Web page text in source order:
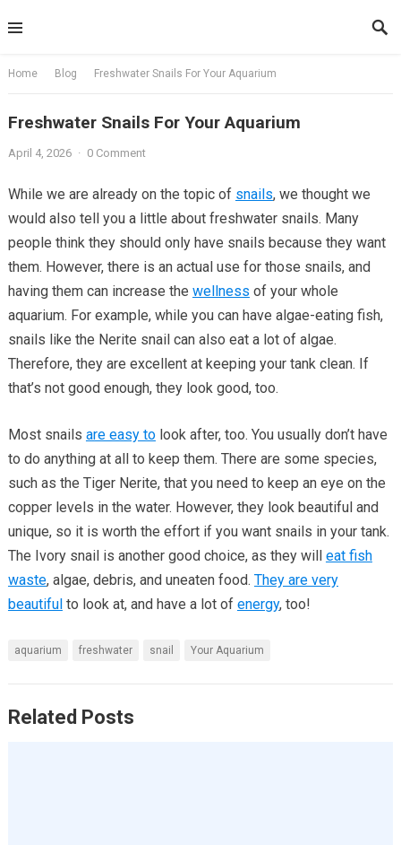
to
Home Blog Freshwater Snails For Your Aquarium
Freshwater Snails For Your Aquarium
April 4, 2026 · 0 Comment
While we are already on the topic of snails, we thought we
would also tell you a little about freshwater snails. Many
people think they should only have snails because they want
them. However, there is an actual use for those snails, and
having them can increase the wellness of your whole
aquarium. For example, while you can have algae-eating fish,
snails like the Nerite snail can also eat a lot of algae.
Therefore, they are excellent at keeping your tank clean. If
that’s not good enough, they look good, too.
Most snails are easy tolook after, too. You usually don’t have
to do anything at all to keep them. There are some species,
such as the Tiger Nerite, that you need to keep an eye on the
copper levels in the water. However, they look beautiful and
unique, so it is worth the effort if you want snails in your tank.
The Ivory snail is another good choice, as they will eat fish
waste, algae, debris, and uneaten food. They are very
beautifulto look at, and have a lot of energy, too!
aquarium freshwater snail Your Aquarium
Related Posts